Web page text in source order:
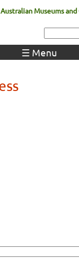
Australian Museums and
☰ Menu